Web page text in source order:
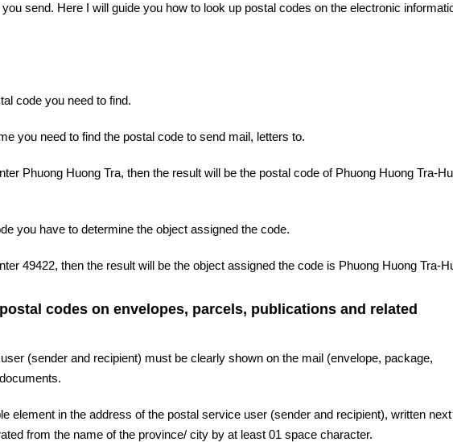
send. Here I will guide you how to look up postal codes on the electronic
code you need to find.
you need to find the postal code to send mail, letters to.
Phuong Huong Tra, then the result will be the postal code of Phuong Huong Tra-
you have to determine the object assigned the code.
49422, then the result will be the object assigned the code is Phuong Huong Tra-
codes on envelopes, parcels, publications and related
(sender and recipient) must be clearly shown on the mail (envelope, package,
element in the address of the postal service user (sender and recipient), written
from the name of the province/ city by at least 01 space character.